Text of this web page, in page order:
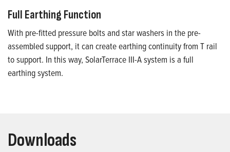
Full Earthing Function
With pre-fitted pressure bolts and star washers in the pre-
assembled support, it can create earthing continuity from T rail
to support. In this way, SolarTerrace III-A system is a full
earthing system.
Downloads